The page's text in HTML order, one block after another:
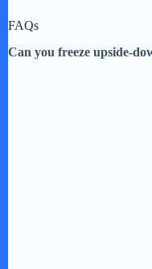
FAQs
Can you freeze upside-